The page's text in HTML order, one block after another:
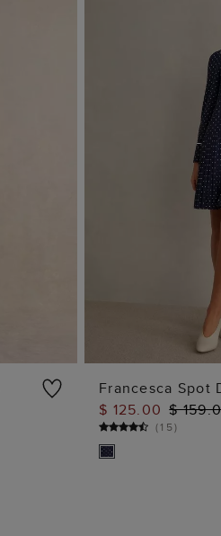
ADD
Francesca Spot
$ 125.00 $
(15)